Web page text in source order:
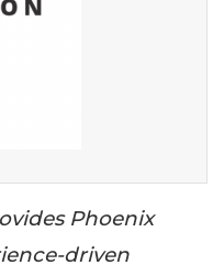
Phoenix
driven